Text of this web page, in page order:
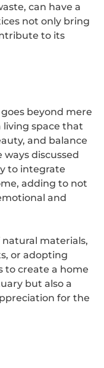
can have a
not only bring
to its
beyond mere
living space that
and balance
discussed
to integrate
adding to not
and
materials,
or adopting
to create a home
but also a
for the